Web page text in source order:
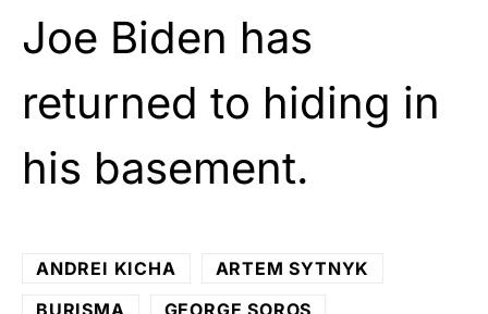
Joe Biden has
returned to hiding in
his basement.
ANDREI KICHA
ARTEM SYTNYK
BURISMA
GEORGE SOROS